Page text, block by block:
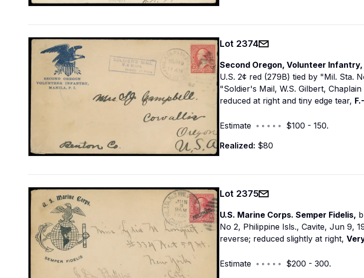
Lot 2374
Second Oregon, Volunteer Infantry,
U.S. 2¢ red (279B) tied by "Mil. Sta.
"Soldier's Mail, W.S. Gilbert,
reduced at right and tiny edge tear,
Estimate ◦ ◦ ◦ ◦ ◦ $100 - 150.
Realized: $80
Lot 2375
U.S. Marine Corps. Semper Fidelis,
No 2, Philippine Isls., Cavite, Jun 9,
reverse; reduced slightly at right,
Estimate ◦ ◦ ◦ ◦ ◦ $200 - 300.